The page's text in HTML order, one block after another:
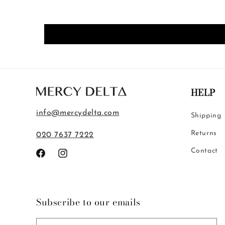
info@mercydelta.com
020 7637 7222
FacebookInstagram
HELP
Shipping
Returns
Contact
Subscribe to our emails